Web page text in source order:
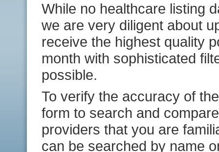
While no healthcare listing
we are very diligent about
receive the highest quality
month with sophisticated
possible.
To verify the accuracy of
form to search and
providers that you are
can be searched by name